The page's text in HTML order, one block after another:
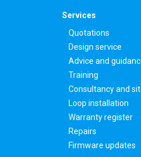
Services
Quotations
Design service
Advice and
Training
Consultancy and
Loop installation
Warranty register
Repairs
Firmware updates